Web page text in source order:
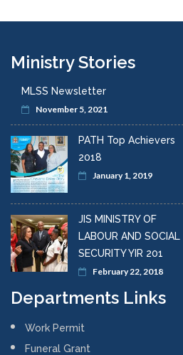
Ministry Stories
MLSS Newsletter
November 5, 2021
PATH Top Achievers
2018
January 1, 2019
JIS MINISTRY OF
LABOUR AND SOCIAL
SECURITY YIR 201
February 22, 2018
Departments Links
Work Permit
Funeral Grant